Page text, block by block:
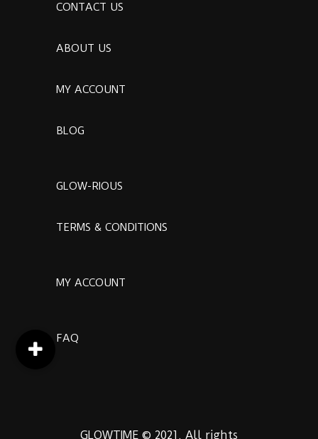
CONTACT US
ABOUT US
MY ACCOUNT
BLOG
GLOW-RIOUS
TERMS & CONDITIONS
MY ACCOUNT
FAQ
GLOWTIME © 2021. All rights